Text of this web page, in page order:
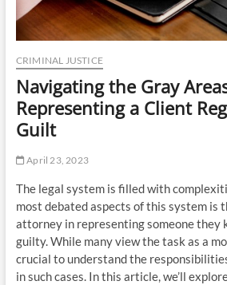
CRIMINAL JUSTICE
Navigating the Gray
Representing a Client
Guilt
April 23, 2023
The legal system is filled with
most debated aspects of this system is
attorney in representing someone they
guilty. While many view the task as a
crucial to understand the
in such cases. In this article, we’ll